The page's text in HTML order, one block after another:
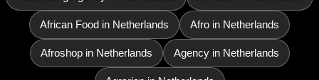
African Food in Netherlands Afro in Netherlands
Afroshop in Netherlands Agency in Netherlands